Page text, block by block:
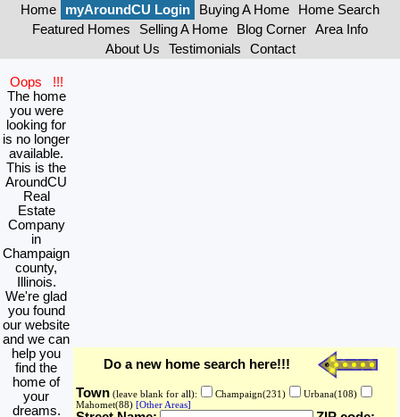
Home myAroundCU Login Buying A Home
Home Search
Featured Homes
Selling A Home Blog Corner
Area Info
About Us
Testimonials Contact
Oops !!!
The home
you were
looking for
is no longer
available.
This is the
AroundCU
Real
Estate
Company
in
Champaign
county,
Illinois.
We're glad
you found
our website
and we can
help you
find the
home of
your
dreams.
Do a new home search here!!!
Town (leave blank for all): Champaign(231)
Urbana(108)
Mahomet(88) [Other Areas]